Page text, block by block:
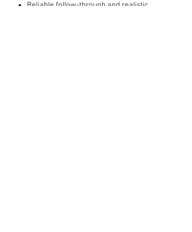
Reliable follow-through and realistic